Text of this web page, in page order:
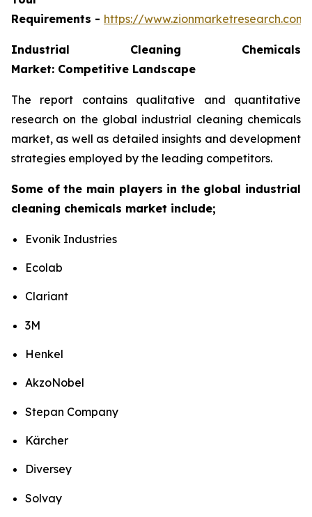
Requirements - https://
Industrial Cleaning Chemicals
Market: Competitive Landscape
The report contains qualitative and quantitative
research on the global industrial cleaning chemicals
market, as well as detailed insights and development
strategies employed by the leading competitors.
Some of the main players in the global industrial
cleaning chemicals market include;
Evonik Industries
Ecolab
Clariant
3M
Henkel
AkzoNobel
Stepan Company
Kärcher
Diversey
Solvay